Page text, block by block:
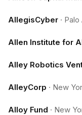
AllegisCyber · Palo
Allen Institute for
Alley Robotics
AlleyCorp · New
Alloy Fund · New